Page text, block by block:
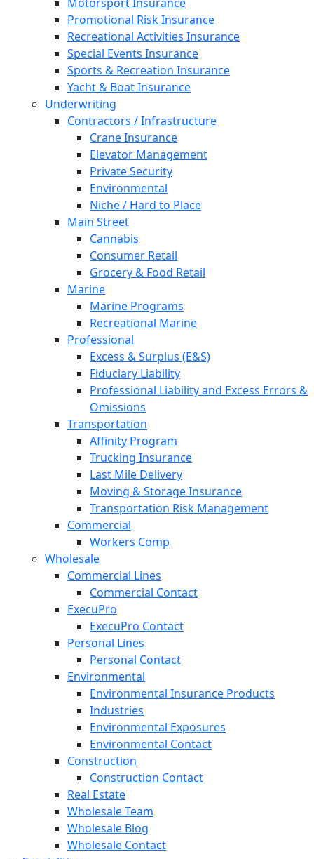
Promotional Risk Insurance
Recreational Activities Insurance
Special Events Insurance
Sports & Recreation Insurance
Yacht & Boat Insurance
Underwriting
Contractors / Infrastructure
Crane Insurance
Elevator Management
Private Security
Environmental
Niche / Hard to Place
Main Street
Cannabis
Consumer Retail
Grocery & Food Retail
Marine
Marine Programs
Recreational Marine
Professional
Excess & Surplus (E&S)
Fiduciary Liability
Professional Liability and Excess Errors &
Omissions
Transportation
Affinity Program
Trucking Insurance
Last Mile Delivery
Moving & Storage Insurance
Transportation Risk Management
Commercial
Workers Comp
Wholesale
Commercial Lines
Commercial Contact
ExecuPro
ExecuPro Contact
Personal Lines
Personal Contact
Environmental
Environmental Insurance Products
Industries
Environmental Exposures
Environmental Contact
Construction
Construction Contact
Real Estate
Wholesale Team
Wholesale Blog
Wholesale Contact